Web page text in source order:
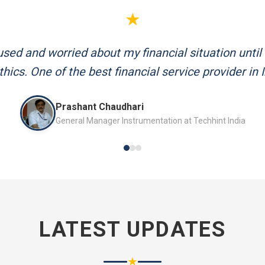
★
me plan my retirement systematically. Their
and always available to answer my queries.
Mr. P.K. Sahoo
Senior Professional
LATEST UPDATES
★